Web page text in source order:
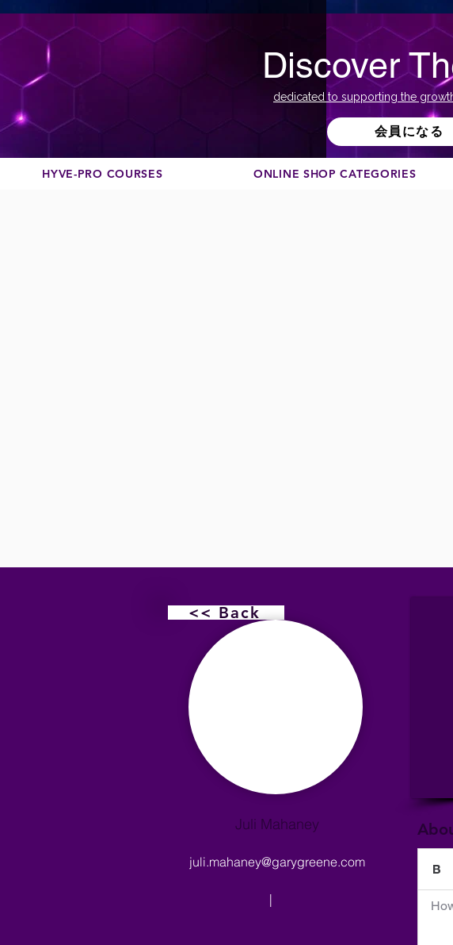
Discover
dedicated to supporting the
会員になる
HYVE-PRO COURSES ONLINE SHOP CATEGORIES
<< Back
Juli Mahaney
juli.mahaney@garygreene.com
|